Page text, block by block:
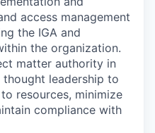
access management
the IGA and
the organization.
matter authority in
leadership to
resources, minimize
compliance with